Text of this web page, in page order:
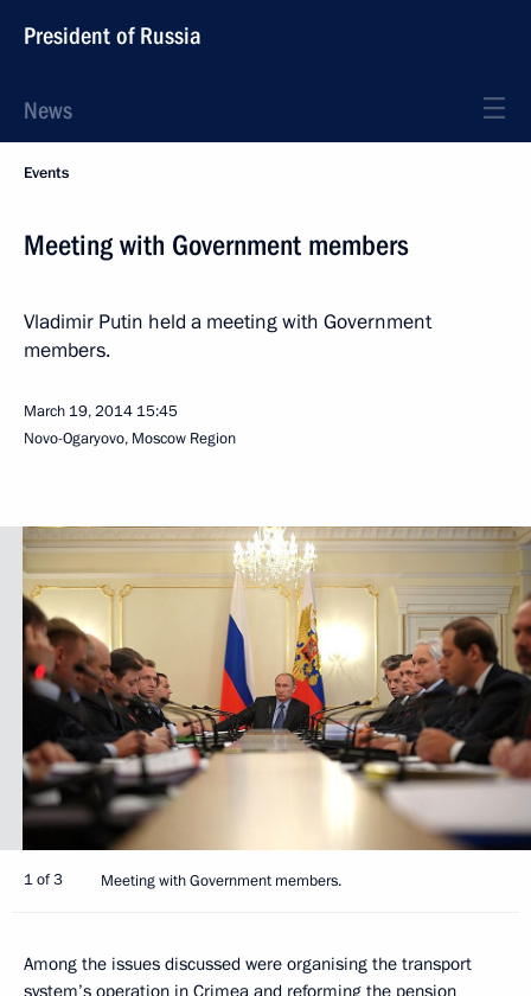
President of Russia
News
Events
Meeting with Government members
Vladimir Putin held a meeting with Government
members.
March 19, 2014 15:45
Novo-Ogaryovo, Moscow Region
1 of 3 Meeting with Government members.
Among the issues discussed were organising the transport